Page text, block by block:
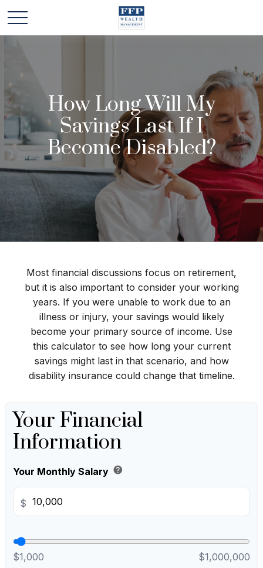
How Long Will My
Savings Last If I
Become Disabled?
Most financial discussions focus on retirement,
but it is also important to consider your working
years. If you were unable to work due to an
illness or injury, your savings would likely
become your primary source of income. Use
this calculator to see how long your current
savings might last in that scenario, and how
disability insurance could change that timeline.
Your Financial
Information
Your Monthly Salary help
$
$1,000 $1,000,000